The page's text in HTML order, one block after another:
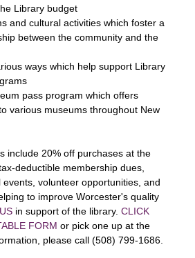
Library budget
and cultural activities which foster a
between the community and the
ways which help support Library
pass program which offers
various museums throughout New
include 20% off purchases at the
deductible membership dues,
events, volunteer opportunities, and
to improve Worcester's quality
in support of the library. CLICK
FORM or pick one up at the
please call (508) 799-1686.